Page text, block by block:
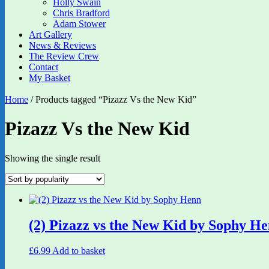
Holly Swain
Chris Bradford
Adam Stower
Art Gallery
News & Reviews
The Review Crew
Contact
My Basket
Home / Products tagged “Pizazz Vs the New Kid”
Pizazz Vs the New Kid
Showing the single result
(2) Pizazz vs the New Kid by Sophy
£6.99 Add to basket